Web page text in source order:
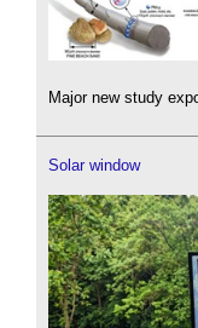
Major new study
Solar window